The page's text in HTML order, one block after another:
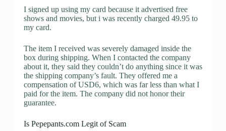
I signed up using my card because it advertised free
shows and movies, but i was recently charged 49.95 to
my card.
The item I received was severely damaged inside the
box during shipping. When I contacted the company
about it, they said they couldn’t do anything since it was
the shipping company’s fault. They offered me a
compensation of USD6, which was far less than what I
paid for the item. The company did not honor their
guarantee.
Is Pepepants.com Legit of Scam